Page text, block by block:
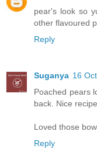
pear's look so
other flavoured
Reply
Suganya 16
Poached pears
back. Nice
Loved those
Reply